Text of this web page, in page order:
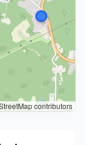
contributors